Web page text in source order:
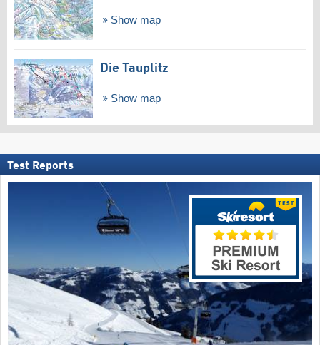
Show map
Die Tauplitz
Show map
Test Reports